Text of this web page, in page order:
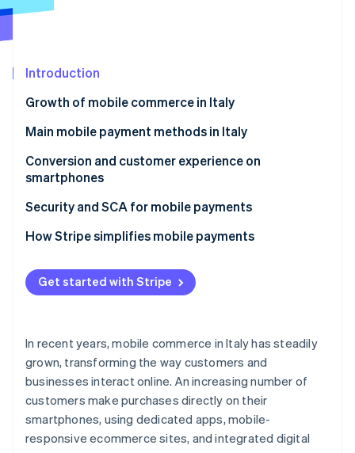
Atlas
Carbon removal
Stripe Sessions 2026
See how Stripe is building the economic infrastructure
Introduction
Growth of mobile commerce in Italy
What are the mobile commerce trends in Italy?
Mobile commerce and omnichannel strategies
Main mobile payment methods in Italy
Digital wallets
Saved cards and one-click payments
Payment links and social commerce
Conversion and customer experience on
smartphones
How can businesses improve smartphone
Faster and customisable purchases
Security and SCA for mobile payments
Revised Payment Services Directive (PSD2) and SCA
Security and conversion
Tokenisation and data protection
How Stripe simplifies mobile payments
Stripe Checkout
Stripe Payment Links
Get started with Stripe
In recent years, mobile commerce in Italy has steadily
grown, transforming the way customers and
businesses interact online. An increasing number of
customers make purchases directly on their
smartphones, using dedicated apps, mobile-
responsive ecommerce sites, and integrated digital